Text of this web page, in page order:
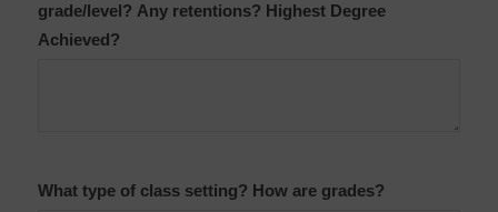
grade/level? Any retentions? Highest Degree
Achieved?
What type of class setting? How are grades?